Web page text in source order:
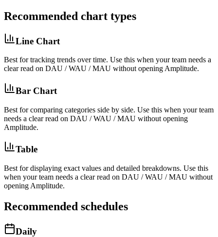
Recommended chart types
Line Chart
Best fortracking trends over time. Use this when your team needs a
clear read on DAU / WAU / MAU without opening Amplitude.
Bar Chart
Best forcomparing categories side by side. Use this when your team
needs a clear read on DAU / WAU / MAU without opening
Amplitude.
Table
Best fordisplaying exact values and detailed breakdowns. Use this
when your team needs a clear read on DAU / WAU / MAU without
opening Amplitude.
Recommended schedules
Daily